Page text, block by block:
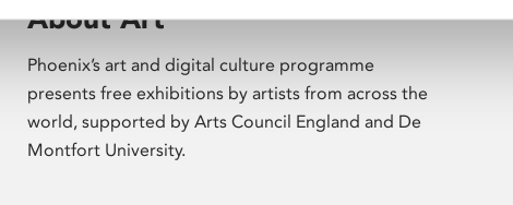
About Art
Phoenix’s art and digital culture programme
presents free exhibitions by artists from across the
world, supported by Arts Council England and De
Montfort University.